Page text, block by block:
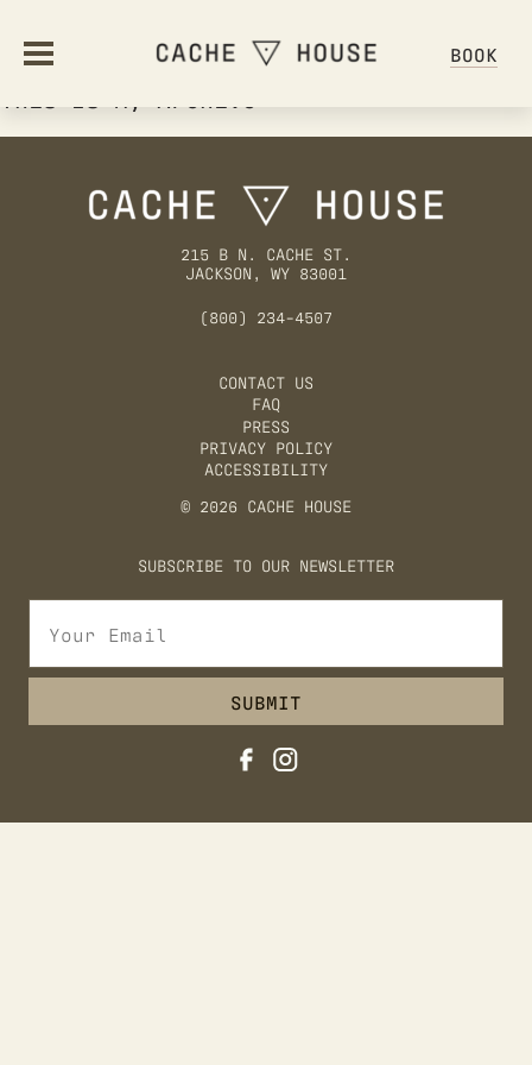
BOOK
ABOUT
AMENITIES
HOSTEL ETIQUETTE
GIFT CARDS
GALLERY
STAY
STAY OVERVIEW
OFFERS
OFFERS & PACKAGES
DINE
DINING OVERVIEW
GATHER
GROUPS & EVENTS
REQUEST FOR PROPOSAL
HAPPENINGS
ADVENTURES AT TURPIN
215 B N. CACHE ST.
JACKSON, WY 83001
(800) 234-4507
CONTACT US
FAQ
PRESS
PRIVACY POLICY
ACCESSIBILITY
© 2026 CACHE HOUSE
SUBSCRIBE TO OUR NEWSLETTER
SUBMIT